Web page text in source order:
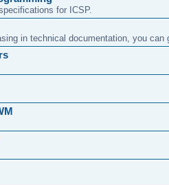
for ICSP.
in technical documentation, you can